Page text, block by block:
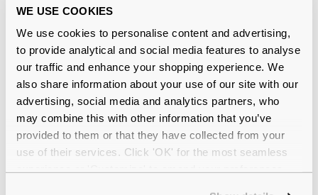
WE USE COOKIES
We use cookies to personalise content and advertising,
to provide analytical and social media features to analyse
our traffic and enhance your shopping experience. We
also share information about your use of our site with our
advertising, social media and analytics partners, who
may combine this with other information that you’ve
provided to them or that they have collected from your
use of their services. Click 'OK' for the most seamless
Free delivery
Feel Good Collection Brooke 51 Shiny
Black Stripe Reviews
(17)
Shiny Black - 11 Jul 2026, by Diane Waters
Verified